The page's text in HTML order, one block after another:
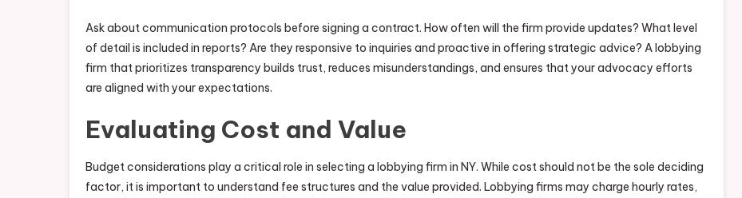
Ask about communication protocols before signing a contract. How often will the firm provide updates? What level
of detail is included in reports? Are they responsive to inquiries and proactive in offering strategic advice? A lobbying
firm that prioritizes transparency builds trust, reduces misunderstandings, and ensures that your advocacy efforts
are aligned with your expectations.
Evaluating Cost and Value
Budget considerations play a critical role in selecting a lobbying firm in NY. While cost should not be the sole deciding
factor, it is important to understand fee structures and the value provided. Lobbying firms may charge hourly rates,